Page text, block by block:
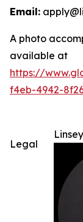
Email:
A photo
available at
https://
f4eb-4942-
Legal